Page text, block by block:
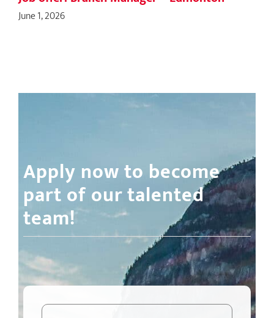
June 1, 2026
Apply now to become
part of our talented
team!